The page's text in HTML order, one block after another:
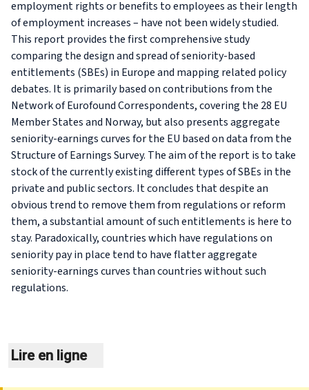
employment rights or benefits to employees as their length
of employment increases – have not been widely studied.
This report provides the first comprehensive study
comparing the design and spread of seniority-based
entitlements (SBEs) in Europe and mapping related policy
debates. It is primarily based on contributions from the
Network of Eurofound Correspondents, covering the 28 EU
Member States and Norway, but also presents aggregate
seniority-earnings curves for the EU based on data from the
Structure of Earnings Survey. The aim of the report is to take
stock of the currently existing different types of SBEs in the
private and public sectors. It concludes that despite an
obvious trend to remove them from regulations or reform
them, a substantial amount of such entitlements is here to
stay. Paradoxically, countries which have regulations on
seniority pay in place tend to have flatter aggregate
seniority-earnings curves than countries without such
regulations.
Lire en ligne